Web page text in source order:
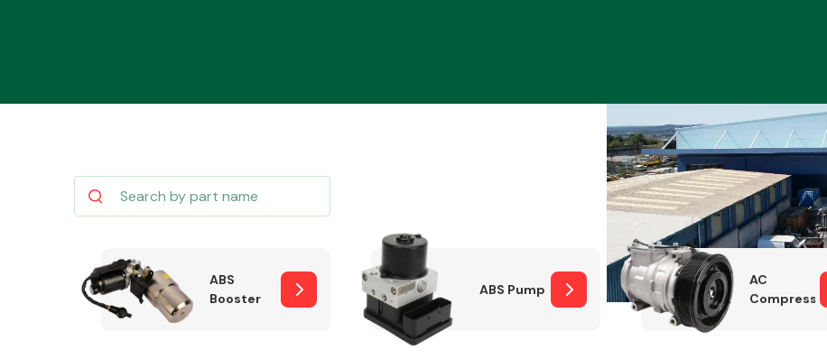
Braking System
ABS
Booster
ABS Pump
AC
Compressor